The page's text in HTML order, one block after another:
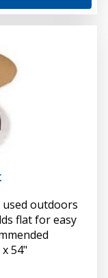
used outdoors
flat for easy
54"